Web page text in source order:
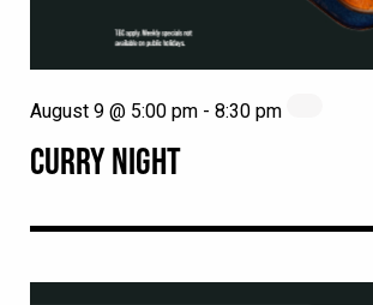
CURRY NIGHT
August 9 @ 5:00 pm - 8:30 pm